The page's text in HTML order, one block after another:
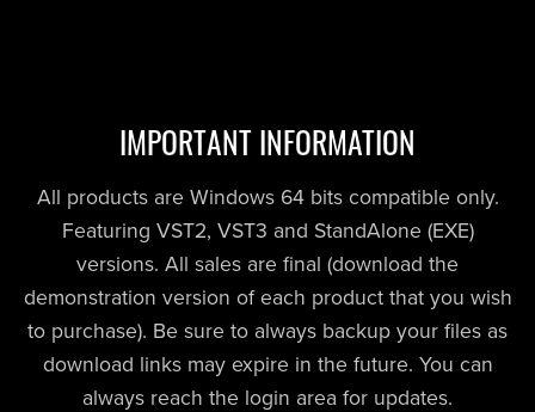
IMPORTANT INFORMATION
All products are Windows 64 bits compatible only.
Featuring VST2, VST3 and StandAlone (EXE)
versions. All sales are final (download the
demonstration version of each product that you wish
to purchase). Be sure to always backup your files as
download links may expire in the future. You can
always reach the login area for updates.